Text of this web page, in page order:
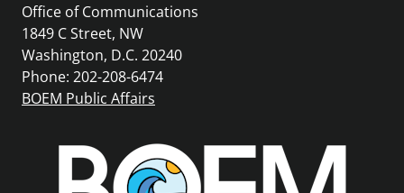
Office of Communications
1849 C Street, NW
Washington, D.C. 20240
Phone: 202-208-6474
BOEM Public Affairs